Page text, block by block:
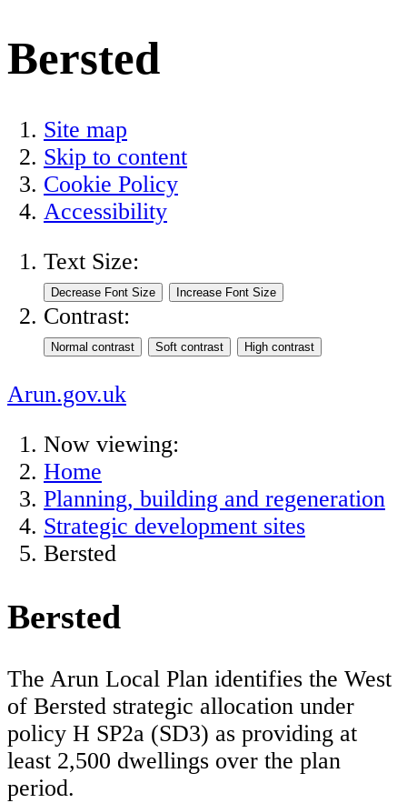
Bersted
Site map
Skip to content
Cookie Policy
Accessibility
Text Size:
Contrast:
Arun.gov.uk
Now viewing:
Home
Planning, building and regeneration
Strategic development sites
Bersted
Bersted
The Arun Local Plan identifies the West
of Bersted strategic allocation under
policy H SP2a (SD3) as providing at
least 2,500 dwellings over the plan
period.